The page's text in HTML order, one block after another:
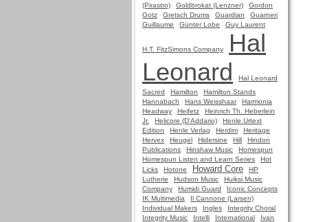
(Pirastro)
Goldbrokat (Lenzner)
Gordon
Gotz
Gretsch Drums Guardian
Guarneri
Guillaume
Günter Lobe Guy Laurent
H.T. FitzSimons Company
Hal
Leonard
Hal Leonard
Sacred
Hamilton
Hamilton Stands
Hannabach
Hans Weisshaar
Harmonia
Headway
Heifetz
Heinrich Th. Heberlein
Jr.
Helicore (D'Addario)
Henle Urtext
Edition
Henle Verlag Herdim
Heritage
Hervex
Heugel Hidersine Hill
Hindon
Publications
Hinshaw Music
Homespun
Homespun Listen and Learn Series
Hot
Licks
Hotone Howard Core
HP
Lutherie
Hudson Music
Huiksi Music
Company
Humidi Guard
Iconic Concepts
IK Multimedia
Il Cannone (Larsen)
Individual Makers
Ingles
Integrity Choral
Integrity Music
Intelli International
Ivan